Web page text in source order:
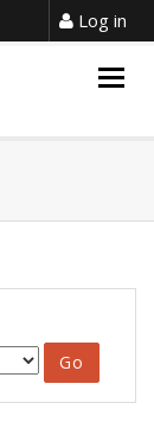
Log in